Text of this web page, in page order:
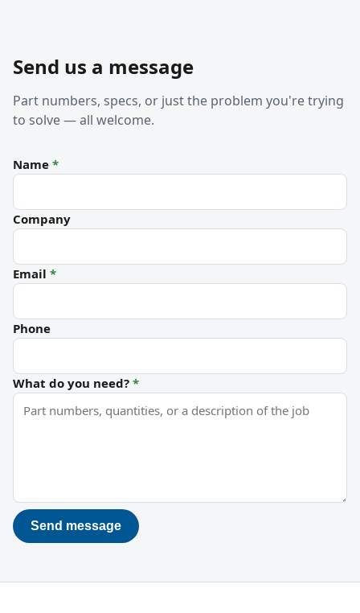
Send us a message
Part numbers, specs, or just the problem you're trying
to solve — all welcome.
Name *
Company
Email *
Phone
What do you need? *
Send message